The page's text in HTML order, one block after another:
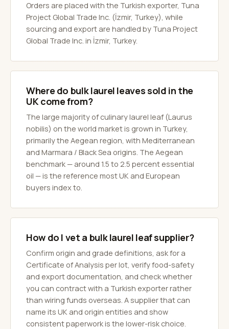
Orders are placed with the Turkish exporter, Tuna
Project Global Trade Inc. (İzmir, Turkey), while
sourcing and export are handled by Tuna Project
Global Trade Inc. in İzmir, Turkey.
Where do bulk laurel leaves sold in the
UK come from?
The large majority of culinary laurel leaf (Laurus
nobilis) on the world market is grown in Turkey,
primarily the Aegean region, with Mediterranean
and Marmara / Black Sea origins. The Aegean
benchmark — around 1.5 to 2.5 percent essential
oil — is the reference most UK and European
buyers index to.
How do I vet a bulk laurel leaf supplier?
Confirm origin and grade definitions, ask for a
Certificate of Analysis per lot, verify food-safety
and export documentation, and check whether
you can contract with a Turkish exporter rather
than wiring funds overseas. A supplier that can
name its UK and origin entities and show
consistent paperwork is the lower-risk choice.